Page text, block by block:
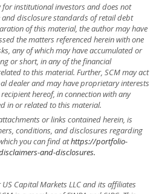
institutional investors and does not
disclosure standards of retail debt
of this material, the author may have
the matters referenced herein with one
any of which may have accumulated or
or short, in any of the financial
to this material. Further, SCM may act
dealer and may have proprietary interests
hereof, in connection with any
in or related to this material.
or links contained herein, is
conditions, and disclosures regarding
you can find athttps://portfolio-
and-disclosures.
Capital Markets LLC and its affiliates